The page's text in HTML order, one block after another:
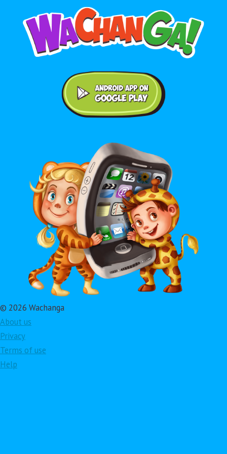
© 2026 Wachanga
About us
Privacy
Terms of use
Help